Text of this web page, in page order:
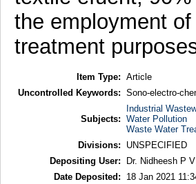
the employment
treatment
Item Type: Article
Uncontrolled Keywords: Sono-electro-
Subjects:
Industrial
Water Pollution
Waste Water
Divisions:
UNSPECIFIED
Depositing User:
Dr. Nidheesh P V
Date Deposited:
18 Jan 2021